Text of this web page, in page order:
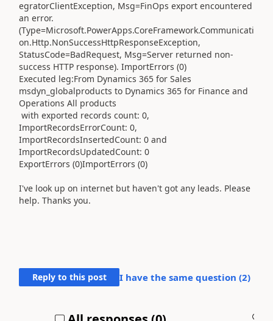
egratorClientException, Msg=FinOps export encountered
an error.
(Type=Microsoft.PowerApps.CoreFramework.Communicati
on.Http.NonSuccessHttpResponseException,
StatusCode=BadRequest, Msg=Server returned non-
success HTTP response). ImportErrors (0)
Executed leg:From Dynamics 365 for Sales
msdyn_globalproducts to Dynamics 365 for Finance and
Operations All products
with exported records count: 0,
ImportRecordsErrorCount: 0,
ImportRecordsInsertedCount: 0 and
ImportRecordsUpdatedCount: 0
ExportErrors (0)ImportErrors (0)
I've look up on internet but haven't got any leads. Please
help. Thanks you.
Reply to this post I have the same question (2)